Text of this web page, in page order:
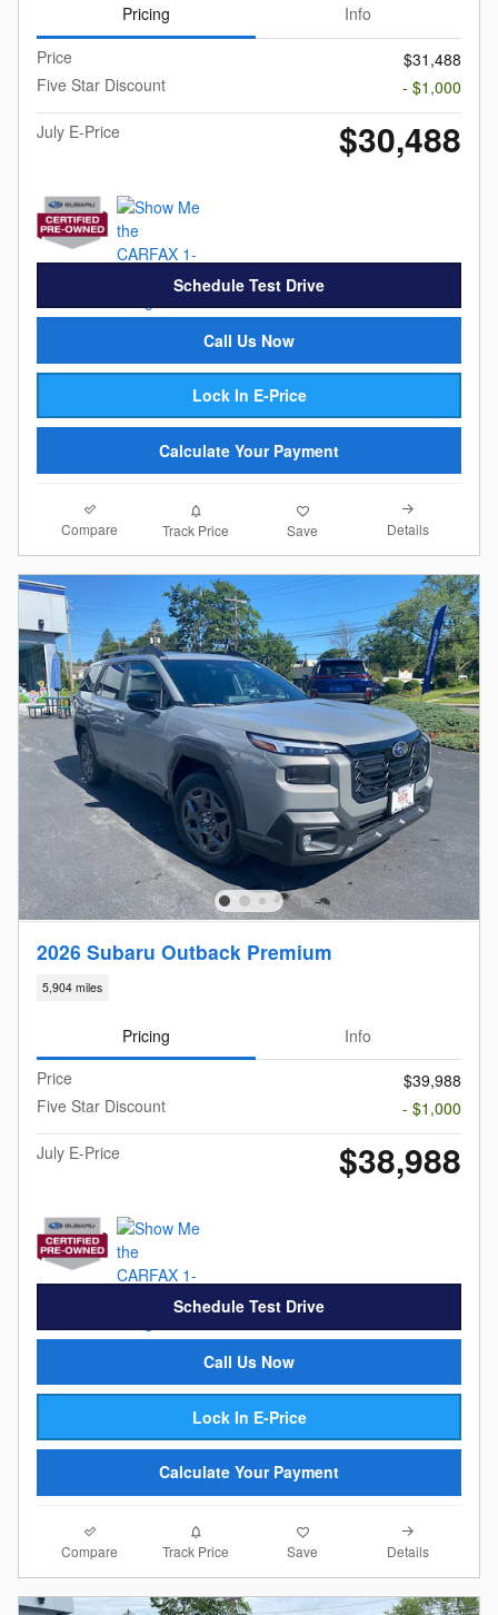
Pricing
Info
Price
$31,488
Five Star Discount
- $1,000
July E-Price
$30,488
Schedule Test Drive
Call Us Now
Lock In E-Price
Calculate Your Payment
Compare Track Price Save Details
2026 Subaru Outback Premium
5,904 miles
Pricing
Info
Price
$39,988
Five Star Discount
- $1,000
July E-Price
$38,988
Schedule Test Drive
Call Us Now
Lock In E-Price
Calculate Your Payment
Compare Track Price Save Details